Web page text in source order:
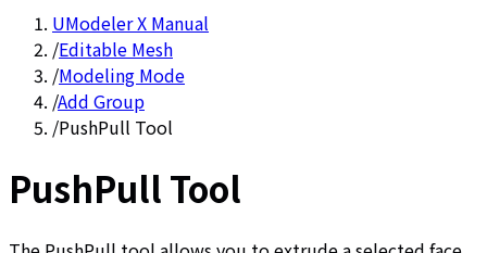
UModeler X Manual
/Editable Mesh
/Modeling Mode
/Add Group
/PushPull Tool
PushPull Tool